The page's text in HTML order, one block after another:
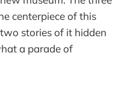
centerpiece of this
stories of it hidden
a parade of